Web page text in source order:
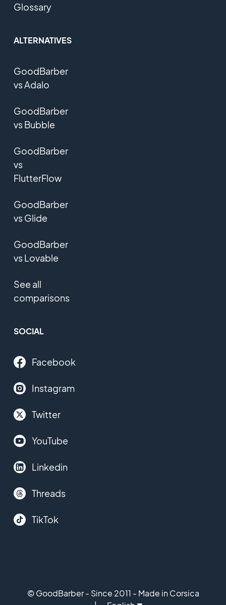
Glossary
ALTERNATIVES
GoodBarber
vs Adalo
GoodBarber
vs Bubble
GoodBarber
vs
FlutterFlow
GoodBarber
vs Glide
GoodBarber
vs Lovable
See all
comparisons
SOCIAL
Facebook
Instagram
Twitter
YouTube
Linkedin
Threads
TikTok
© GoodBarber - Since 2011 - Made in Corsica